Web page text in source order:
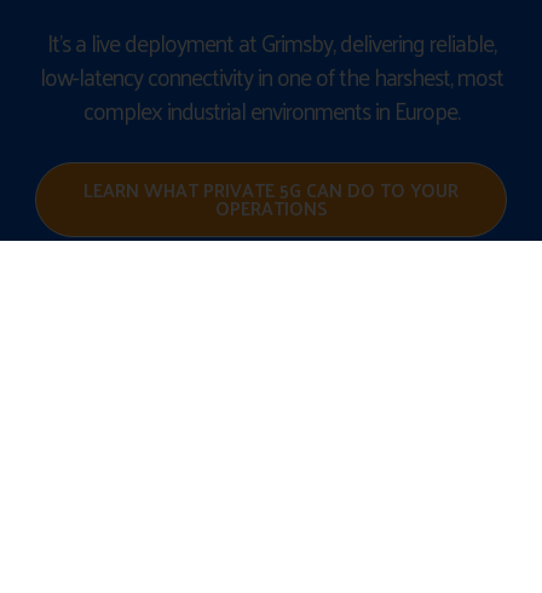
It’s a live deployment at Grimsby, delivering reliable,
low-latency connectivity in one of the harshest, most
complex industrial environments in Europe.
LEARN WHAT PRIVATE 5G CAN DO TO YOUR
OPERATIONS